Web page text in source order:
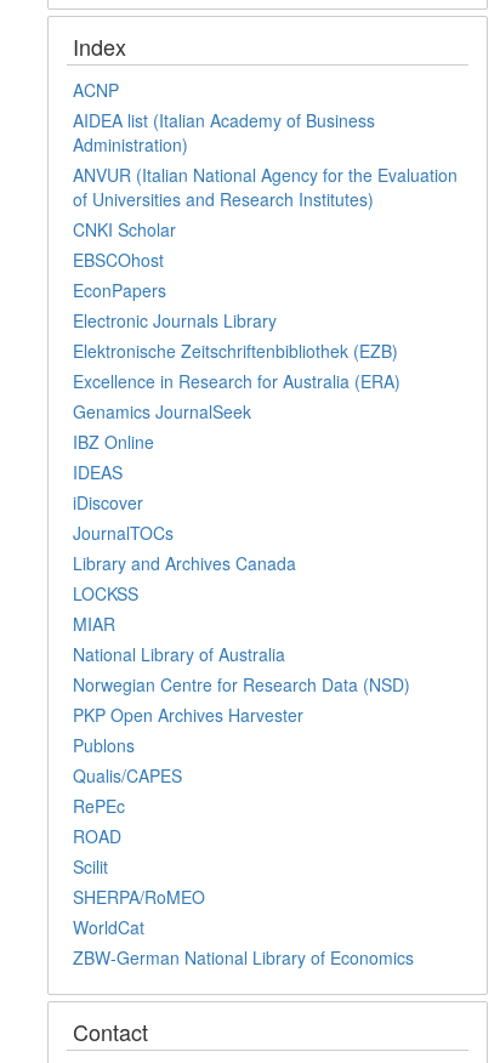
Index
ACNP
AIDEA list (Italian Academy of Business
Administration)
ANVUR (Italian National Agency for the Evaluation
of Universities and Research Institutes)
CNKI Scholar
EBSCOhost
EconPapers
Electronic Journals Library
Elektronische Zeitschriftenbibliothek (EZB)
Excellence in Research for Australia (ERA)
Genamics JournalSeek
IBZ Online
IDEAS
iDiscover
JournalTOCs
Library and Archives Canada
LOCKSS
MIAR
National Library of Australia
Norwegian Centre for Research Data (NSD)
PKP Open Archives Harvester
Publons
Qualis/CAPES
RePEc
ROAD
Scilit
SHERPA/RoMEO
WorldCat
ZBW-German National Library of Economics
Contact